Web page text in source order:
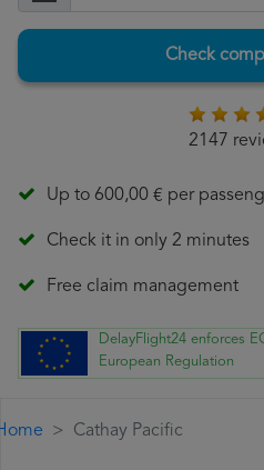
Check
2147
Up to 600,00 € per
Check it in only 2 minutes
Free claim management
DelayFlight24 enforces
European Regulation
Cathay Pacific